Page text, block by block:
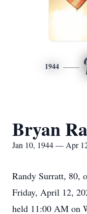
1944
Bryan
Jan 10, 1944 — Apr
Randy Surratt, 80,
Friday, April 12,
held 11:00 AM on